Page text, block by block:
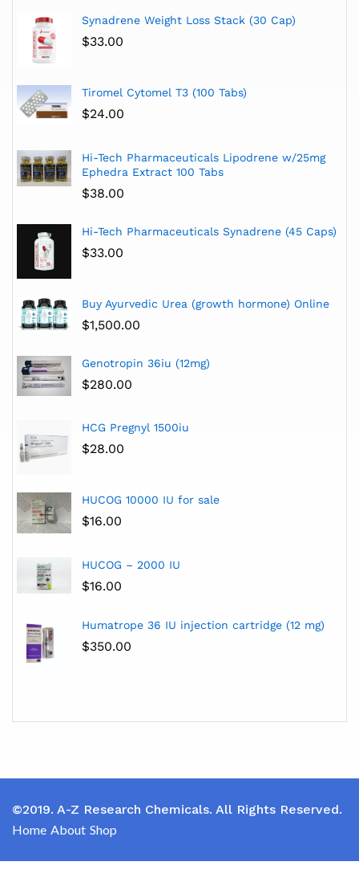
Synadrene Weight Loss Stack (30 Cap)
$33.00
Tiromel Cytomel T3 (100 Tabs)
$24.00
Hi-Tech Pharmaceuticals Lipodrene w/25mg
Ephedra Extract 100 Tabs
$38.00
Hi-Tech Pharmaceuticals Synadrene (45 Caps)
$33.00
Buy Ayurvedic Urea (growth hormone) Online
$1,500.00
Genotropin 36iu (12mg)
$280.00
HCG Pregnyl 1500iu
$28.00
HUCOG 10000 IU for sale
$16.00
HUCOG – 2000 IU
$16.00
Humatrope 36 IU injection cartridge (12 mg)
$350.00
©2019. A-Z Research Chemicals. All Rights Reserved.
Home About Shop